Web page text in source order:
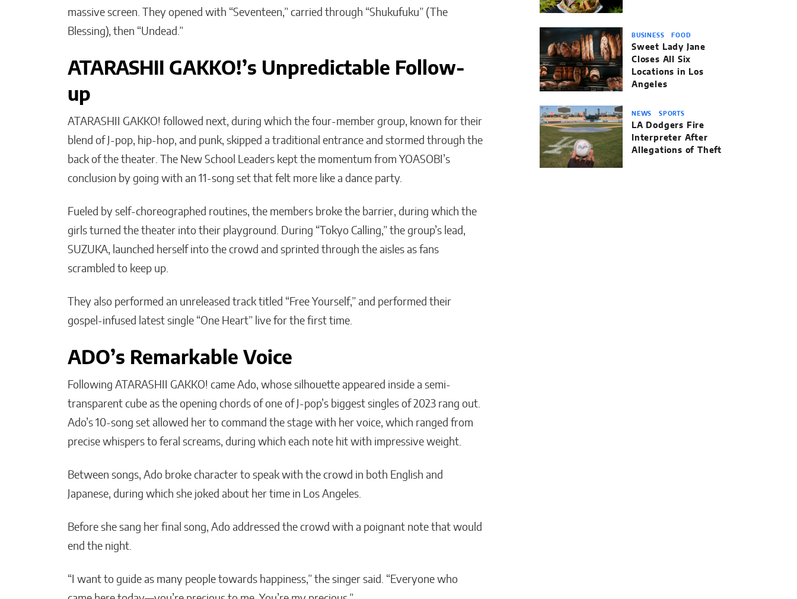
massive screen. They opened with “Seventeen,” carried through “Shukufuku” (The
Blessing), then “Undead.”
ATARASHII GAKKO!’s Unpredictable Follow-
up
ATARASHII GAKKO! followed next, during which the four-member group, known for their
blend of J-pop, hip-hop, and punk, skipped a traditional entrance and stormed through the
back of the theater. The New School Leaders kept the momentum from YOASOBI’s
conclusion by going with an 11-song set that felt more like a dance party.
Fueled by self-choreographed routines, the members broke the barrier, during which the
girls turned the theater into their playground. During “Tokyo Calling,” the group’s lead,
SUZUKA, launched herself into the crowd and sprinted through the aisles as fans
scrambled to keep up.
They also performed an unreleased track titled “Free Yourself,” and performed their
gospel-infused latest single “One Heart” live for the first time.
ADO’s Remarkable Voice
Following ATARASHII GAKKO! came Ado, whose silhouette appeared inside a semi-
transparent cube as the opening chords of one of J-pop’s biggest singles of 2023 rang out.
Ado’s 10-song set allowed her to command the stage with her voice, which ranged from
precise whispers to feral screams, during which each note hit with impressive weight.
Between songs, Ado broke character to speak with the crowd in both English and
Japanese, during which she joked about her time in Los Angeles.
Before she sang her final song, Ado addressed the crowd with a poignant note that would
end the night.
“I want to guide as many people towards happiness,” the singer said. “Everyone who
BUSINESS FOOD
Sweet Lady Jane
Closes All Six
Locations in Los
Angeles
NEWS SPORTS
LA Dodgers Fire
Interpreter After
Allegations of Theft